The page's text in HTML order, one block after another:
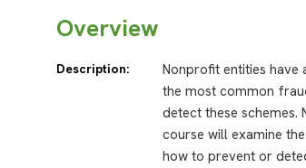
Overview
Description:
Nonprofit entities have
the most common
detect these schemes.
course will examine
how to prevent or